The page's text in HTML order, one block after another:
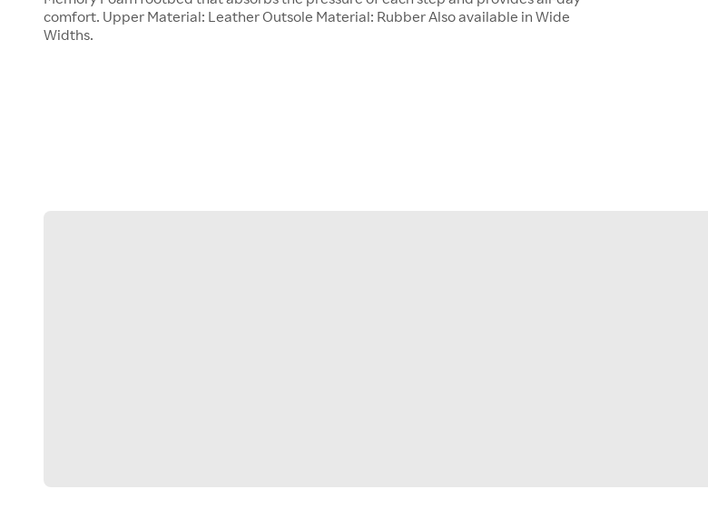
comfort. Upper Material: Leather Outsole Material: Rubber Also available in Wide
Widths.